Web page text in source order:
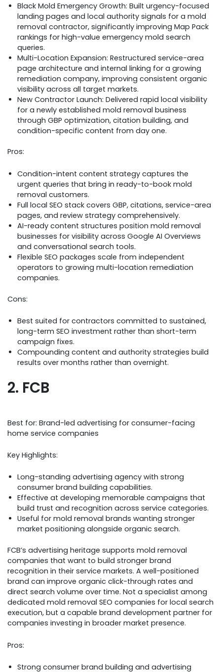
Black Mold Emergency Growth: Built urgency-focused
landing pages and local authority signals for a mold
removal contractor, significantly improving Map Pack
rankings for high-value emergency mold search
queries.
Multi-Location Expansion: Restructured service-area
page architecture and internal linking for a growing
remediation company, improving consistent organic
visibility across all target markets.
New Contractor Launch: Delivered rapid local visibility
for a newly established mold removal business
through GBP optimization, citation building, and
condition-specific content from day one.
Pros:
Condition-intent content strategy captures the
urgent queries that bring in ready-to-book mold
removal customers.​
Full local SEO stack covers GBP, citations, service-area
pages, and review strategy comprehensively.​
AI-ready content structures position mold removal
businesses for visibility across Google AI Overviews
and conversational search tools.
Flexible SEO packages scale from independent
operators to growing multi-location remediation
companies.
Cons:
Best suited for contractors committed to sustained,
long-term SEO investment rather than short-term
campaign fixes.
Compounding content and authority strategies build
results over months rather than overnight.
2. FCB
Best for: Brand-led advertising for consumer-facing
home service companies
Key Highlights:
Long-standing advertising agency with strong
consumer brand building capabilities.
Effective at developing memorable campaigns that
build trust and recognition across service categories.
Useful for mold removal brands wanting stronger
market positioning alongside organic search.
FCB’s advertising heritage supports mold removal
companies that want to build stronger brand
recognition in their service markets. A well-positioned
brand can improve organic click-through rates and
direct search volume over time. Not a specialist among
dedicated mold removal SEO companies for local search
execution, but a capable brand development partner for
companies investing in broader market presence.
Pros:
Strong consumer brand building and advertising